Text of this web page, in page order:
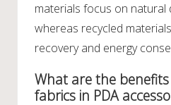
materials focus on natural
whereas recycled
recovery and energy
What are the
fabrics in PDA